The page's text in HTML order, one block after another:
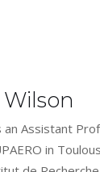
an Assistant
in